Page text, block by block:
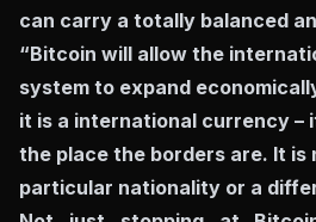
can carry a totally balanced
“Bitcoin will allow the
system to expand
it is a international currency –
the place the borders are. It is
particular nationality or a